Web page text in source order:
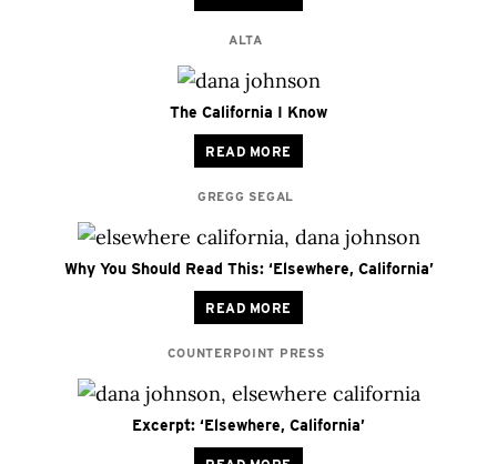
ALTA
The California I Know
READ MORE
GREGG SEGAL
Why You Should Read This: ‘Elsewhere, California’
READ MORE
COUNTERPOINT PRESS
Excerpt: ‘Elsewhere, California’